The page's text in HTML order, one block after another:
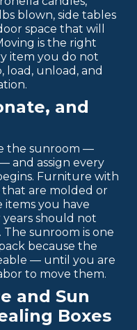
blown, side tables
space that will
is the right
item you do not
load, unload, and
and
the sunroom —
and assign every
Furniture with
are molded or
items you have
should not
sunroom is one
because the
— until you are
to move them.
and Sun
Boxes